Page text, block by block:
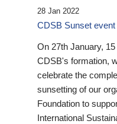
28 Jan 2022
CDSB Sunset
On 27th January,
CDSB's formation,
celebrate the
sunsetting of our
Foundation to
International